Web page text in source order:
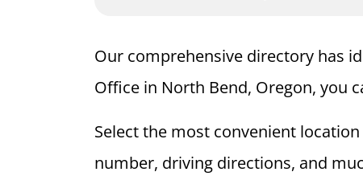
Our comprehensive directory has
Office in North Bend, Oregon, you
Select the most convenient
number, driving directions, and